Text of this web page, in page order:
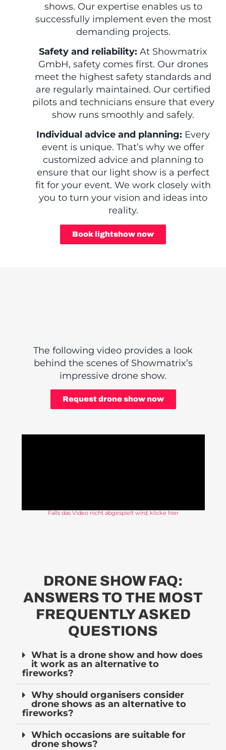
shows. Our expertise enables us to
successfully implement even the most
demanding projects.
Safety and reliability: At Showmatrix
GmbH, safety comes first. Our drones
meet the highest safety standards and
are regularly maintained. Our certified
pilots and technicians ensure that every
show runs smoothly and safely.
Individual advice and planning: Every
event is unique. That’s why we offer
customized advice and planning to
ensure that our light show is a perfect
fit for your event. We work closely with
you to turn your vision and ideas into
reality.
Book lightshow now
The following video provides a look
behind the scenes of Showmatrix’s
impressive drone show.
Request drone show now
Falls das Video nicht abgespielt wird, klicke hier
DRONE SHOW FAQ:
ANSWERS TO THE MOST
FREQUENTLY ASKED
QUESTIONS
What is a drone show and how does
it work as an alternative to
fireworks?
Why should organisers consider
drone shows as an alternative to
fireworks?
Which occasions are suitable for
drone shows?